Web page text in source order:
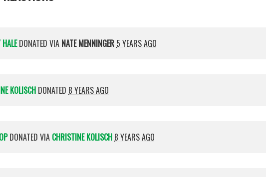
HALEDONATED VIA NATE MENNINGER 5 YEARS AGO
KOLISCH DONATED 8 YEARS AGO
DONATED VIA CHRISTINE KOLISCH 8 YEARS AGO